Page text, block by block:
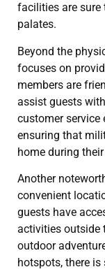
facilities are sure
palates.
Beyond the
focuses on
members are
assist guests
customer service
ensuring that
home during
Another
convenient
guests have
activities outside
outdoor
hotspots, there